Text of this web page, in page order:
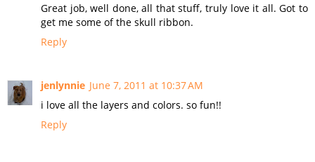
Great job, well done, all that stuff, truly love it all. Got to
get me some of the skull ribbon.
Reply
jenlynnie June 7, 2011 at 10:37 AM
i love all the layers and colors. so fun!!
Reply